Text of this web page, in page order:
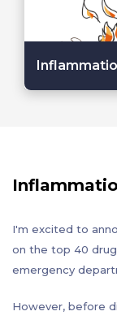
I'm excited to
on the top 40
emergency
knowledge of
However, before